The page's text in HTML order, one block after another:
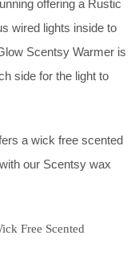
offering a Rustic
wired lights inside to
Scentsy Warmer is
side for the light to
a wick free scented
our Scentsy wax